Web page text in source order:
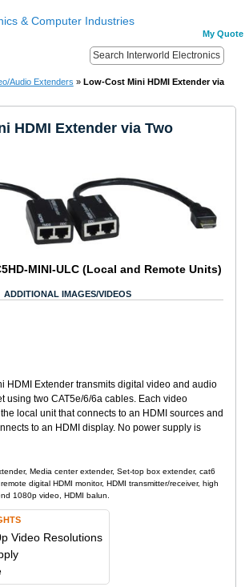
My Quote
Audio Extenders » Low-Cost Mini HDMI Extender via
HDMI Extender via Two
MINI-ULC (Local and Remote Units)
ADDITIONAL IMAGES/VIDEOS
HDMI Extender transmits digital video and audio
using two CAT5e/6/6a cables. Each video
local unit that connects to an HDMI sources and
to an HDMI display. No power supply is
Media center extender, Set-top box extender, cat6
digital HDMI monitor, HDMI transmitter/receiver, high
1080p video, HDMI balun.
Video Resolutions